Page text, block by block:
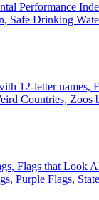
Performance
Safe Drinking
12-letter names,
Countries, Zoos
Flags that Look
Purple Flags,